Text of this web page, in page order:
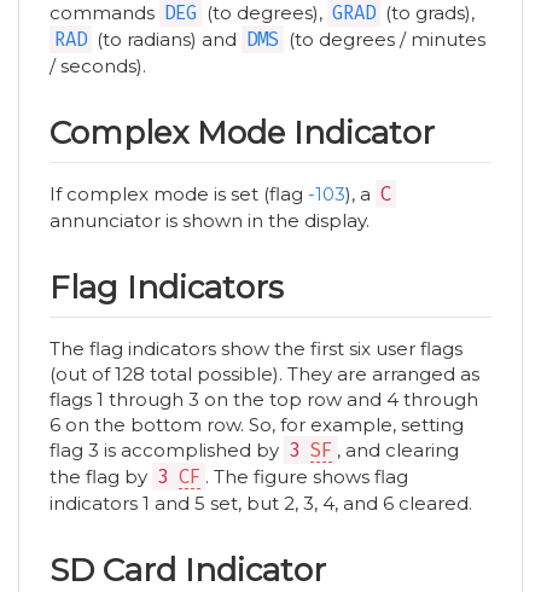
commands DEG (to degrees), GRAD (to grads),
RAD (to radians) and DMS (to degrees / minutes
/ seconds).
Complex Mode Indicator
If complex mode is set (flag -103), a C
annunciator is shown in the display.
Flag Indicators
The flag indicators show the first six user flags
(out of 128 total possible). They are arranged as
flags 1 through 3 on the top row and 4 through
6 on the bottom row. So, for example, setting
flag 3 is accomplished by 3 SF , and clearing
the flag by 3 CF . The figure shows flag
indicators 1 and 5 set, but 2, 3, 4, and 6 cleared.
SD Card Indicator